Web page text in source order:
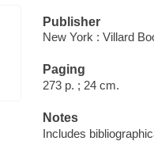
Publisher
New York : Villard
Paging
273 p. ; 24 cm.
Notes
Includes